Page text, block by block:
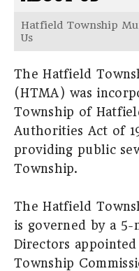
Hatfield Township
Us
The Hatfield
(HTMA) was
Township of
Authorities Act of
providing public
Township.
The Hatfield
is governed by a
Directors
Township